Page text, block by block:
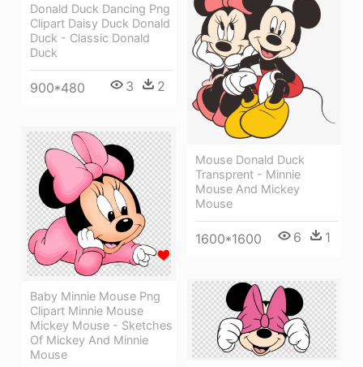
Donald Duck Dancing Png
Clipart Daisy Duck Donald
Duck - Classic Donald
Duck
900*480 3 2
Mouse Donald Duck
Transprent - Minnie
Mouse And Mickey
Mouse
1600*1600 6 1
Baby Minnie Mouse Png
Clipart Minnie Mouse
Mickey Mouse - Sketches
Of Mickey And Minnie
Mouse